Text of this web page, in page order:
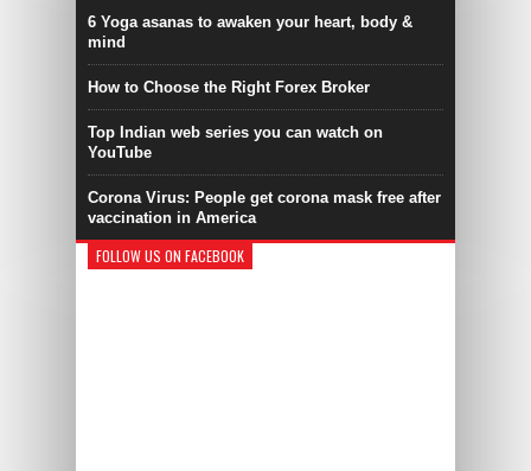
6 Yoga asanas to awaken your heart, body &
mind
How to Choose the Right Forex Broker
Top Indian web series you can watch on
YouTube
Corona Virus: People get corona mask free after
vaccination in America
FOLLOW US ON FACEBOOK